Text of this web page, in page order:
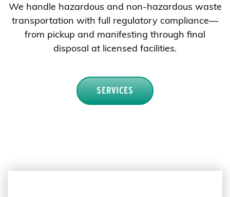
We handle hazardous and non-hazardous waste
transportation with full regulatory compliance—
from pickup and manifesting through final
disposal at licensed facilities.
SERVICES